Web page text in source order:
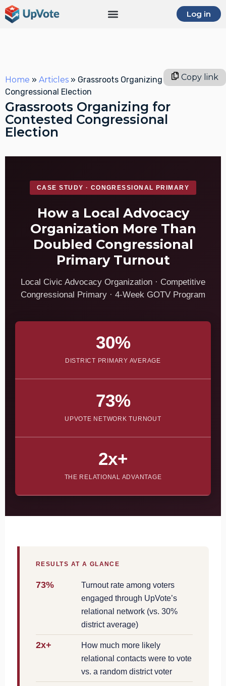
Log in
Home » Articles » Grassroots Organizing for Contested
Congressional Election
Copy link
Grassroots Organizing for
Contested Congressional
Election
CASE STUDY · CONGRESSIONAL PRIMARY
How a Local Advocacy
Organization More Than
Doubled Congressional
Primary Turnout
Local Civic Advocacy Organization · Competitive
Congressional Primary · 4-Week GOTV Program
30%
DISTRICT PRIMARY AVERAGE
73%
UPVOTE NETWORK TURNOUT
2x+
THE RELATIONAL ADVANTAGE
RESULTS AT A GLANCE
73%
Turnout rate among voters
engaged through UpVote’s
relational network (vs. 30%
district average)
2x+
How much more likely
relational contacts were to vote
vs. a random district voter